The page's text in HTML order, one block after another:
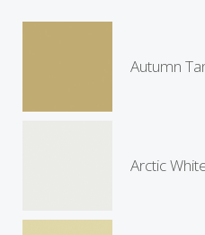
Autumn
Arctic